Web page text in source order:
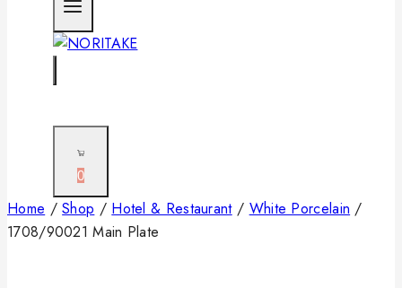
0
Home / Shop / Hotel & Restaurant / White Porcelain /
1708/90021 Main Plate